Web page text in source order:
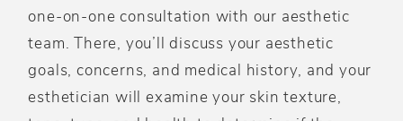
one-on-one consultation with our aesthetic
team. There, you’ll discuss your aesthetic
goals, concerns, and medical history, and your
esthetician will examine your skin texture,